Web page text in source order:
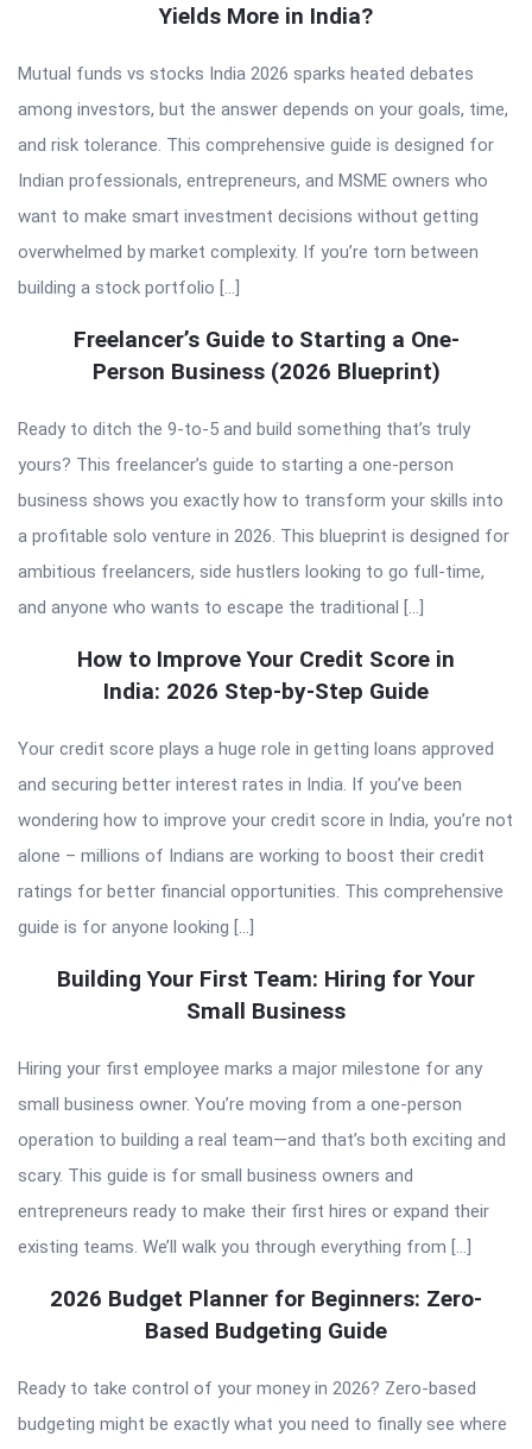
Yields More in India?
Mutual funds vs stocks India 2026 sparks heated debates
among investors, but the answer depends on your goals, time,
and risk tolerance. This comprehensive guide is designed for
Indian professionals, entrepreneurs, and MSME owners who
want to make smart investment decisions without getting
overwhelmed by market complexity. If you’re torn between
building a stock portfolio […]
Freelancer’s Guide to Starting a One-
Person Business (2026 Blueprint)
Ready to ditch the 9-to-5 and build something that’s truly
yours? This freelancer’s guide to starting a one-person
business shows you exactly how to transform your skills into
a profitable solo venture in 2026. This blueprint is designed for
ambitious freelancers, side hustlers looking to go full-time,
and anyone who wants to escape the traditional […]
How to Improve Your Credit Score in
India: 2026 Step-by-Step Guide
Your credit score plays a huge role in getting loans approved
and securing better interest rates in India. If you’ve been
wondering how to improve your credit score in India, you’re not
alone – millions of Indians are working to boost their credit
ratings for better financial opportunities. This comprehensive
guide is for anyone looking […]
Building Your First Team: Hiring for Your
Small Business
Hiring your first employee marks a major milestone for any
small business owner. You’re moving from a one-person
operation to building a real team—and that’s both exciting and
scary. This guide is for small business owners and
entrepreneurs ready to make their first hires or expand their
existing teams. We’ll walk you through everything from […]
2026 Budget Planner for Beginners: Zero-
Based Budgeting Guide
Ready to take control of your money in 2026? Zero-based
budgeting might be exactly what you need to finally see where